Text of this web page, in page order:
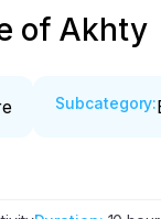
of Akhty
Subcategory: